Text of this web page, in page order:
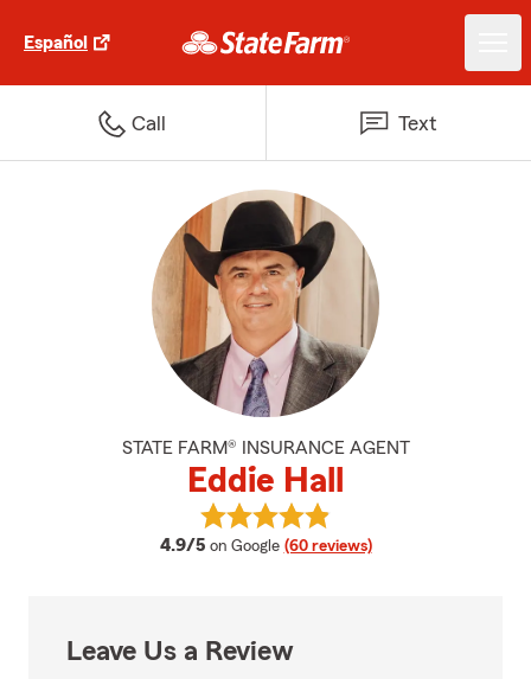
Español
Call Text
STATE FARM® INSURANCE AGENT
Eddie Hall
4.9/5 average rating
on Google (60 reviews)
View Eddie Hall's reviews on
Leave Us a Review